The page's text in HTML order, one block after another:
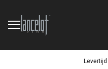
Levertijd